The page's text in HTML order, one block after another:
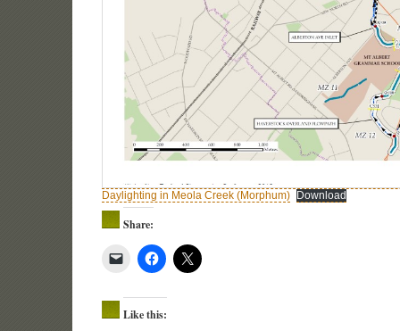
Daylighting in Meola Creek (Morphum) Download
Share:
Like this: